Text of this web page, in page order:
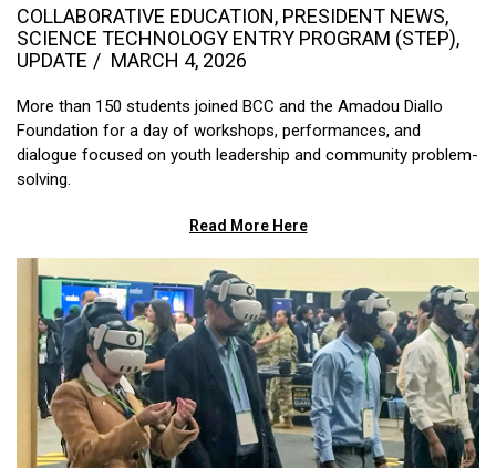
COLLABORATIVE EDUCATION, PRESIDENT NEWS,
SCIENCE TECHNOLOGY ENTRY PROGRAM (STEP),
UPDATE
MARCH 4, 2026
More than 150 students joined BCC and the Amadou Diallo
Foundation for a day of workshops, performances, and
dialogue focused on youth leadership and community problem-
solving.
Read More Here